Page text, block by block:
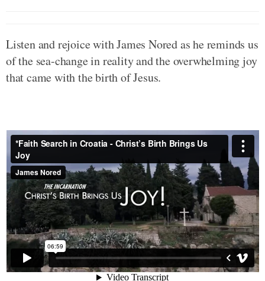
Listen and rejoice with James Nored as he reminds us
of the sea-change in reality and the overwhelming joy
that came with the birth of Jesus.